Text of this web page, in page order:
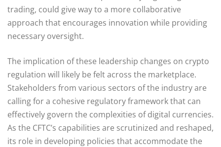
trading, could give way to a more collaborative
approach that encourages innovation while providing
necessary oversight.
The implication of these leadership changes on crypto
regulation will likely be felt across the marketplace.
Stakeholders from various sectors of the industry are
calling for a cohesive regulatory framework that can
effectively govern the complexities of digital currencies.
As the CFTC’s capabilities are scrutinized and reshaped,
its role in developing policies that accommodate the